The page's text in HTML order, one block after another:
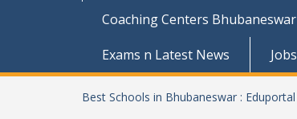
Coaching Centers Bhubaneswar
Exams n Latest News
Jobs
Best Schools in Bhubaneswar : Eduportal